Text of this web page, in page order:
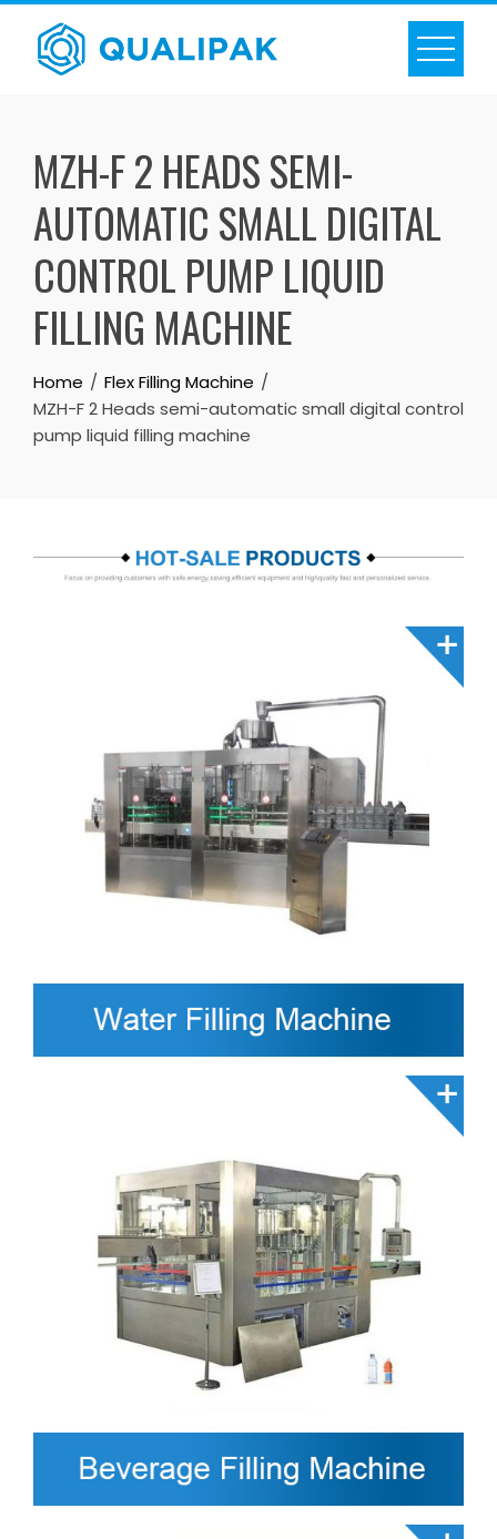
Skip
content
MZH-F 2 HEADS SEMI-
AUTOMATIC SMALL DIGITAL
CONTROL PUMP LIQUID
FILLING MACHINE
Home
Flex Filling Machine
MZH-F 2 Heads semi-automatic small digital control
pump liquid filling machine